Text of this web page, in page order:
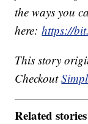
the ways you
here:https://
This story
Checkout
Related stories